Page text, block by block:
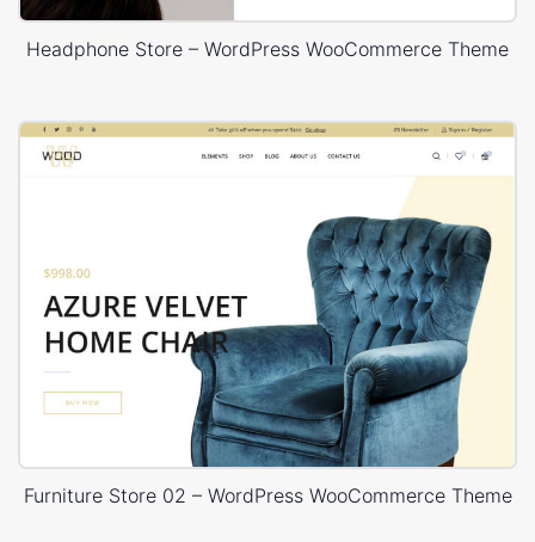
Headphone Store – WordPress WooCommerce Theme
Furniture Store 02 – WordPress WooCommerce Theme